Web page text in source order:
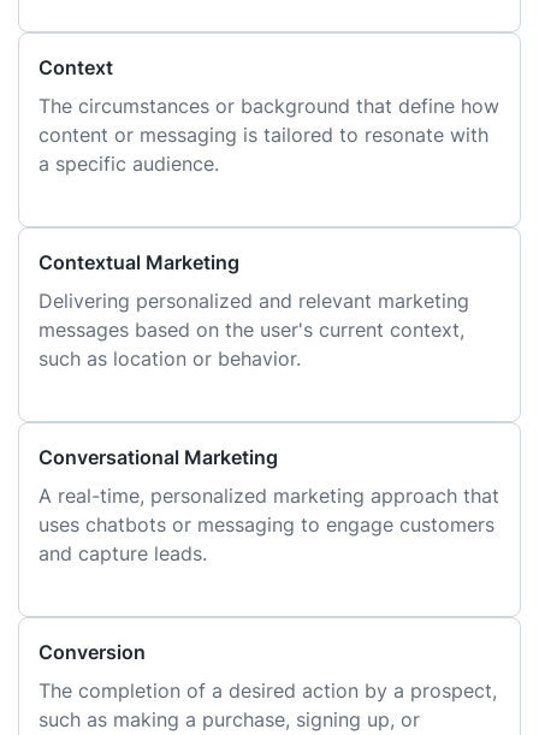
Context
The circumstances or background that define how
content or messaging is tailored to resonate with
a specific audience.
Contextual Marketing
Delivering personalized and relevant marketing
messages based on the user's current context,
such as location or behavior.
Conversational Marketing
A real-time, personalized marketing approach that
uses chatbots or messaging to engage customers
and capture leads.
Conversion
The completion of a desired action by a prospect,
such as making a purchase, signing up, or